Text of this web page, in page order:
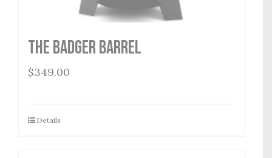
THE BADGER BARREL
$349.00
Details